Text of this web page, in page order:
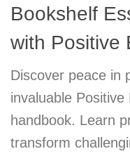
Bookshelf
with Positive
Discover peace in
invaluable
handbook. Learn
transform